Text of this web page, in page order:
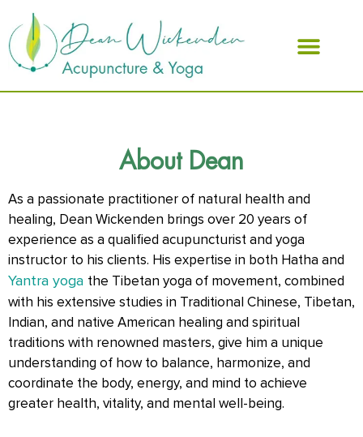
About Dean
As a passionate practitioner of natural health and
healing, Dean Wickenden brings over 20 years of
experience as a qualified acupuncturist and yoga
instructor to his clients. His expertise in both Hatha and
Yantra yoga the Tibetan yoga of movement, combined
with his extensive studies in Traditional Chinese, Tibetan,
Indian, and native American healing and spiritual
traditions with renowned masters, give him a unique
understanding of how to balance, harmonize, and
coordinate the body, energy, and mind to achieve
greater health, vitality, and mental well-being.